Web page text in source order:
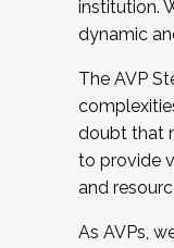
...And much more.
JOIN A
Facilitator
Apply Today
institution.
dynamic
The AVP
doubt that
to provide
and
As AVPs,